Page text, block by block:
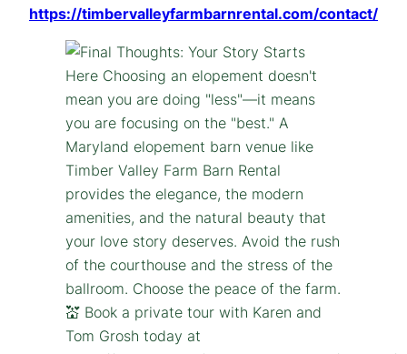
https://timbervalleyfarmbarnrental.com/contact/